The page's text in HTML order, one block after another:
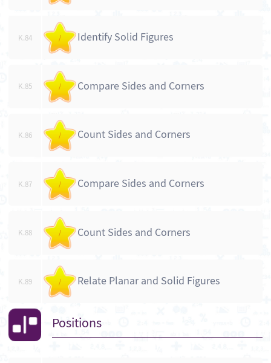
K.84 / Identify Solid Figures
K.85 / Compare Sides and Corners
K.86 / Count Sides and Corners
K.87 / Compare Sides and Corners
K.88 / Count Sides and Corners
K.89 / Relate Planar and Solid Figures
Positions